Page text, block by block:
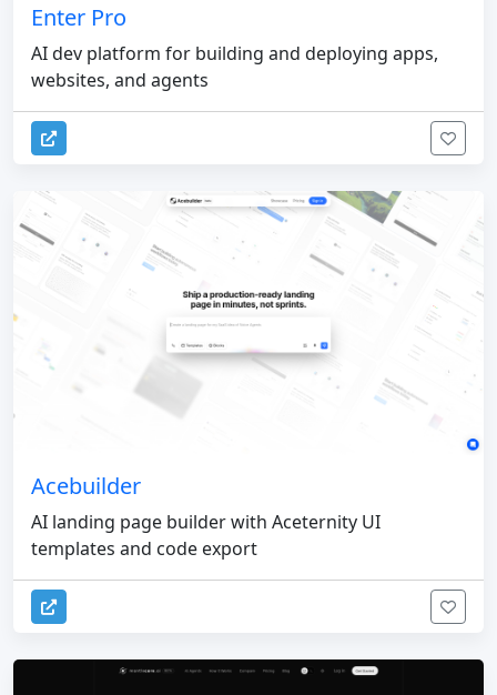
Enter Pro
AI dev platform for building and deploying apps,
websites, and agents
Acebuilder
AI landing page builder with Aceternity UI
templates and code export